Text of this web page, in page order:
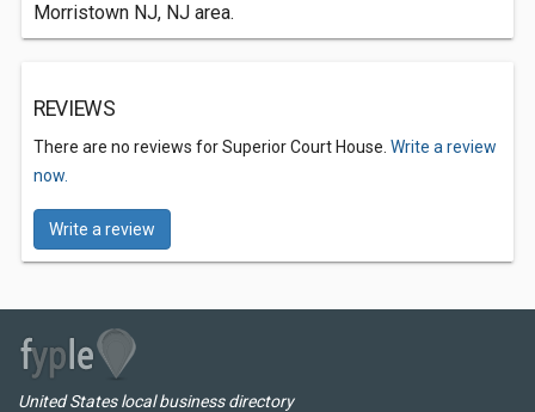
Morristown NJ, NJ area.
REVIEWS
There are no reviews for Superior Court House. Write a review
now.
Write a review
United States local business directory